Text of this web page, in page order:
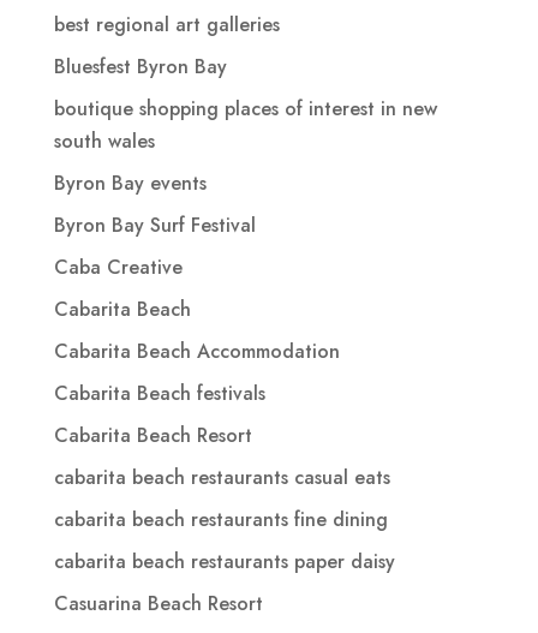
best regional art galleries
Bluesfest Byron Bay
boutique shopping places of interest in new
south wales
Byron Bay events
Byron Bay Surf Festival
Caba Creative
Cabarita Beach
Cabarita Beach Accommodation
Cabarita Beach festivals
Cabarita Beach Resort
cabarita beach restaurants casual eats
cabarita beach restaurants fine dining
cabarita beach restaurants paper daisy
Casuarina Beach Resort